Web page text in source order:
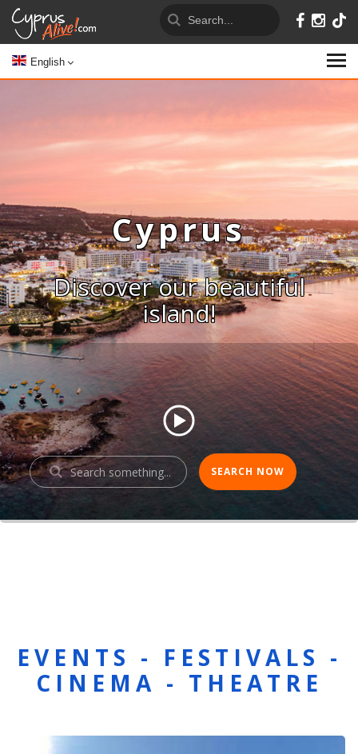
English
Cyprus
Discover our beautiful
island!
EVENTS - FESTIVALS -
CINEMA - THEATRE